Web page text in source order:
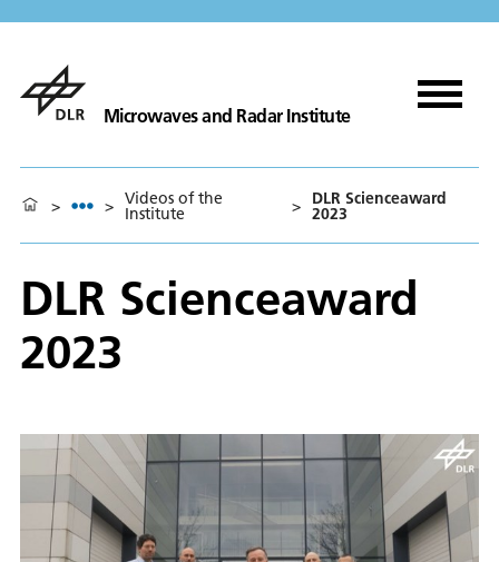
Microwaves and Radar Institute
> > Videos of the
Institute > DLR Scienceaward
2023
DLR Scienceaward
2023